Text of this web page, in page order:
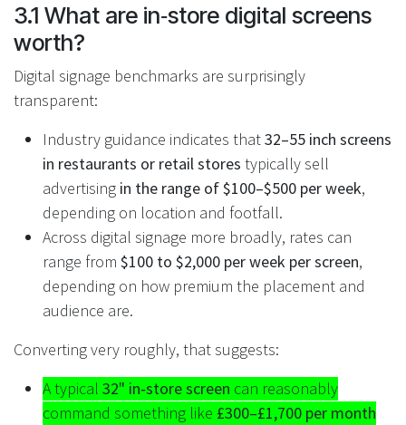
3.1 What are in‑store digital screens
worth?
Digital signage benchmarks are surprisingly
transparent:
Industry guidance indicates that32–55 inch screens
in restaurants or retail stores typically sell
advertising in the range of $100–$500 per week,
depending on location and footfall.
Across digital signage more broadly, rates can
range from $100 to $2,000 per week per screen,
depending on how premium the placement and
audience are.
Converting very roughly, that suggests:
A typical 32" in‑store screen can reasonably
command something like £300–£1,700 per month